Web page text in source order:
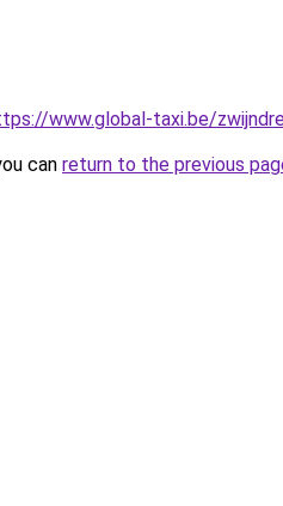
www.global-taxi.be/
can return to the previous